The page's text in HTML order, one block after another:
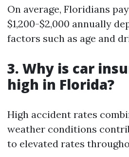
On average, Floridians
$1,200-$2,000 annually
factors such as age and
3. Why is car
high in Florida?
High accident rates
weather conditions
to elevated rates